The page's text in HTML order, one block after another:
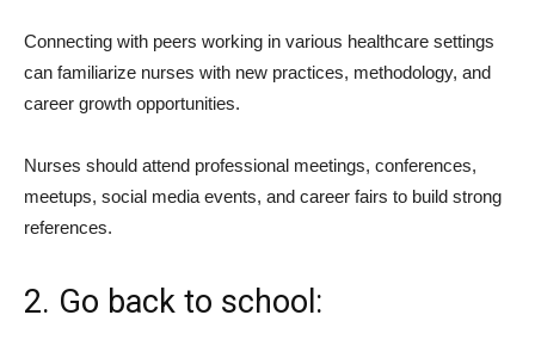
Connecting with peers working in various healthcare settings
can familiarize nurses with new practices, methodology, and
career growth opportunities.
Nurses should attend professional meetings, conferences,
meetups, social media events, and career fairs to build strong
references.
2. Go back to school: